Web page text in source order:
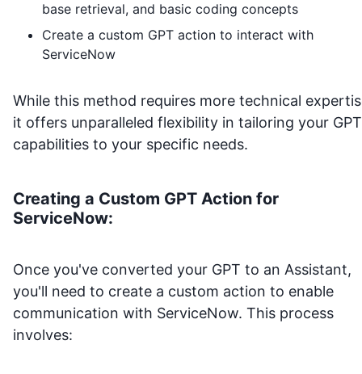
base retrieval, and basic coding concepts
Create a custom GPT action to interact with
ServiceNow
While this method requires more technical
it offers unparalleled flexibility in tailoring your
capabilities to your specific needs.
Creating a Custom GPT Action for
ServiceNow:
Once you've converted your GPT to an Assistant,
you'll need to create a custom action to enable
communication with ServiceNow. This process
involves: